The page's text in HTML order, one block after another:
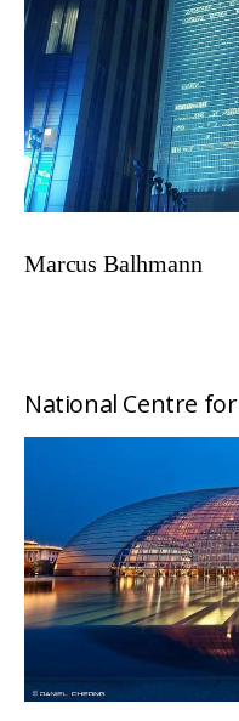
Marcus Balhmann
National Centre